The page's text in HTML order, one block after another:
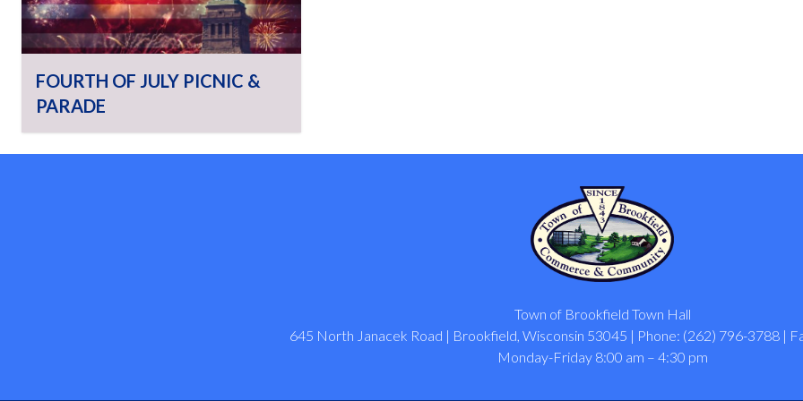
FOURTH OF JULY PICNIC &
PARADE
Town of Brookfield Town Hall
645 North Janacek Road | Brookfield, Wisconsin 53045 | Phone: (262) 796-3788 |
Monday-Friday 8:00 am – 4:30 pm